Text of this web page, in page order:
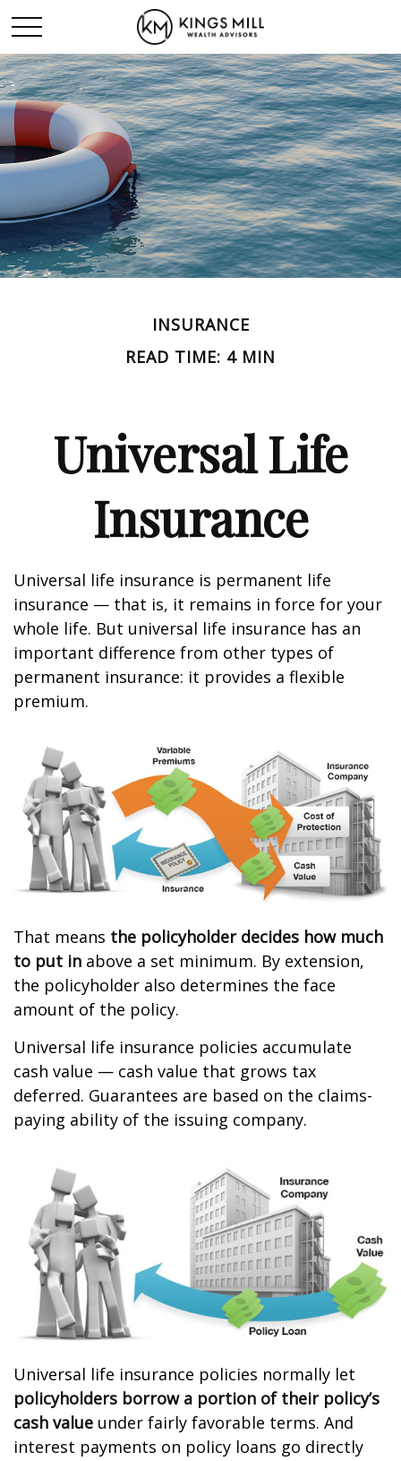
INSURANCE
READ TIME: 4 MIN
Universal Life
Insurance
Universal life insurance is permanent life
insurance — that is, it remains in force for your
whole life. But universal life insurance has an
important difference from other types of
permanent insurance: it provides a flexible
premium.
That means the policyholder decides how much
to put in above a set minimum. By extension,
the policyholder also determines the face
amount of the policy.
Universal life insurance policies accumulate
cash value — cash value that grows tax
deferred. Guarantees are based on the claims-
paying ability of the issuing company.
Universal life insurance policies normally let
policyholders borrow a portion of their policy’s
cash value under fairly favorable terms. And
interest payments on policy loans go directly